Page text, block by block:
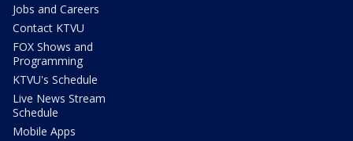
Jobs and Careers
Contact KTVU
FOX Shows and
Programming
KTVU's Schedule
Live News Stream
Schedule
Mobile Apps